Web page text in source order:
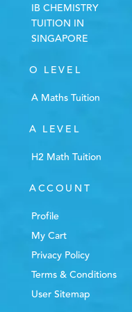
IB CHEMISTRY
TUITION IN
SINGAPORE
O LEVEL
A Maths Tuition
A LEVEL
H2 Math Tuition
ACCOUNT
Profile
My Cart
Privacy Policy
Terms & Conditions
User Sitemap